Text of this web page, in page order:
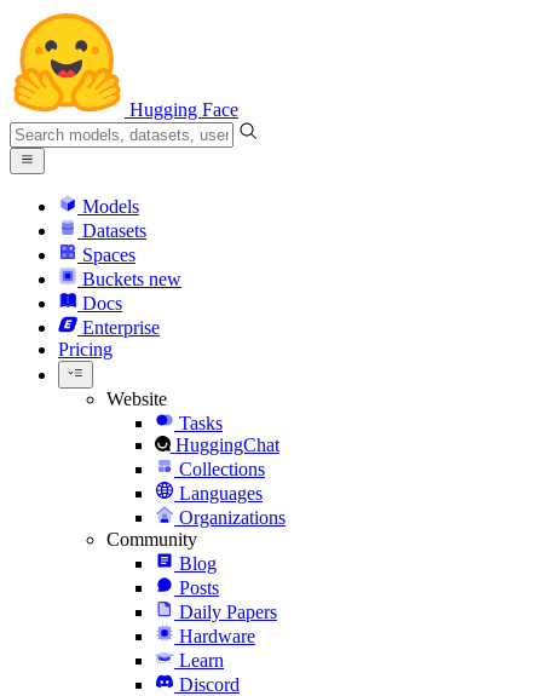
Hugging Face
Models
Datasets
Spaces
Buckets new
Docs
Enterprise
Pricing
Website
Tasks
HuggingChat
Collections
Languages
Organizations
Community
Blog
Posts
Daily Papers
Hardware
Learn
Discord